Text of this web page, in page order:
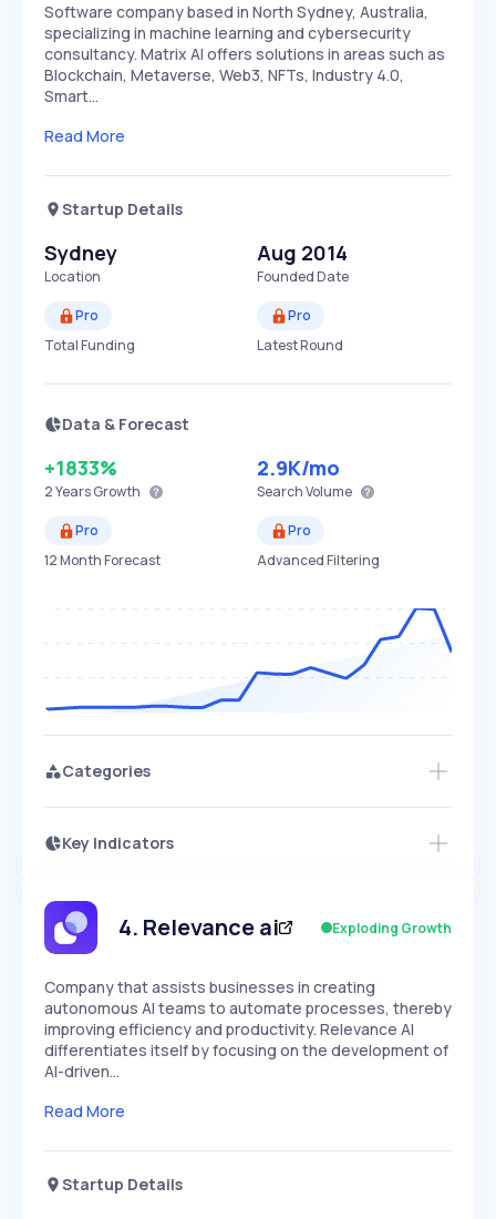
Software company based in North Sydney, Australia,
specializing in machine learning and cybersecurity
consultancy. Matrix AI offers solutions in areas such as
Blockchain, Metaverse, Web3, NFTs, Industry 4.0,
Smart…
Read More
Startup Details
Sydney
Location
Aug 2014
Founded Date
Pro
Total Funding
Pro
Latest Round
Data & Forecast
+1833%
2 YearsGrowth
2.9K/mo
Search Volume
Pro
12 Month Forecast
Pro
Advanced Filtering
Categories
Key Indicators
Speed
SLOW MEDIUM EXPONENTIAL
Seasonality
4. Relevance ai Exploding Growth
Company that assists businesses in creating
autonomous AI teams to automate processes, thereby
improving efficiency and productivity. Relevance AI
differentiates itself by focusing on the development of
AI-driven…
Read More
Startup Details